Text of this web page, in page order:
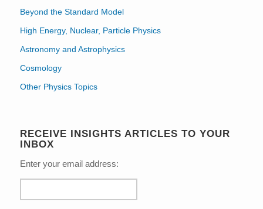
Beyond the Standard Model
High Energy, Nuclear, Particle Physics
Astronomy and Astrophysics
Cosmology
Other Physics Topics
RECEIVE INSIGHTS ARTICLES TO YOUR
INBOX
Enter your email address: